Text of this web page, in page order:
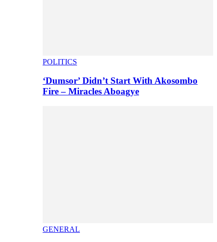
POLITICS
‘Dumsor’ Didn’t Start With Akosombo
Fire – Miracles Aboagye
GENERAL